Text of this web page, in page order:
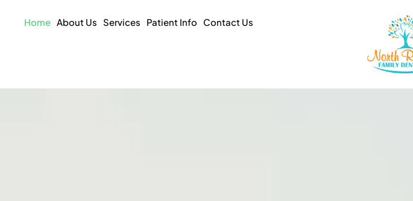
Home About Us Services Patient Info Contact Us